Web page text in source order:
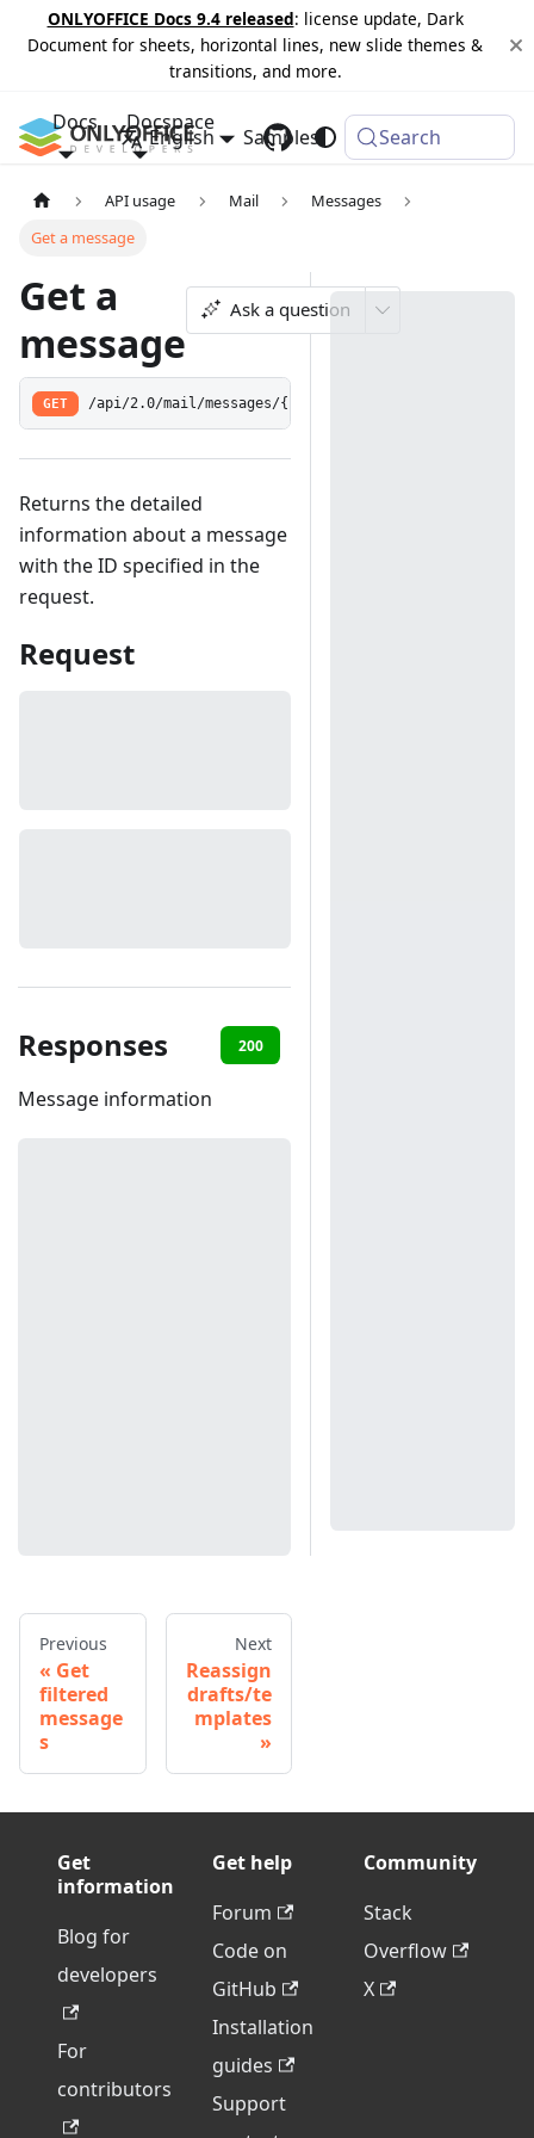
ONLYOFFICE Docs 9.4 released: license update, Dark
Document for sheets, horizontal lines, new slide themes &
transitions, and more.
Docs Docspace
Samples Changelog
English Search
API usage Mail
Messages
Get a message
Get a
message
Ask a question
GET /api/2.0/mail/messages/{id:[0-9]+}
Returns the detailed
information about a message
with the ID specified in the
request.
Request
Responses 200
Message information
Previous
Get
filtered
message
s
Next
Reassign
drafts/te
mplates
Get
information
Blog for
developers
For
contributors
Get help
Forum
Code on
GitHub
Installation
guides
Support
Community
Stack
Overflow
X